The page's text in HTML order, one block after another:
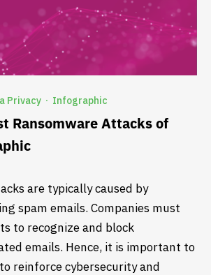
Privacy · Infographic
Ransomware Attacks of
are typically caused by
spam emails. Companies must
to recognize and block
emails. Hence, it is important to
reinforce cybersecurity and